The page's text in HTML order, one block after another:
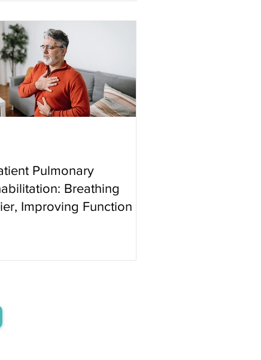
Pulmonary
Breathing
Improving Function